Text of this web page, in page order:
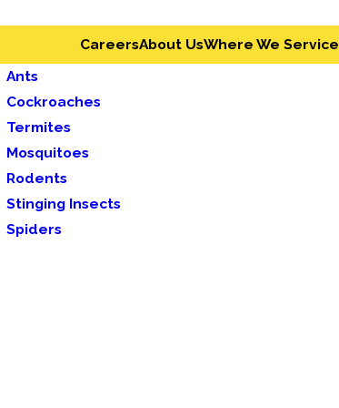
CareersAbout UsWhere We Service
Ants
Cockroaches
Termites
Mosquitoes
Rodents
Stinging Insects
Spiders